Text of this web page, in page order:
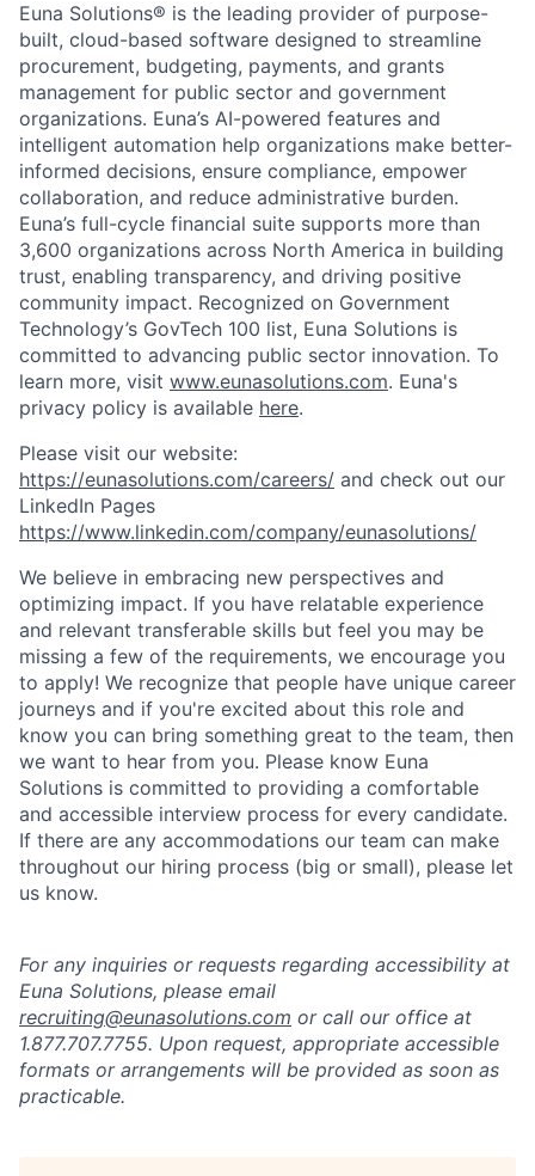
Euna Solutions® is the leading provider of purpose-
built, cloud-based software designed to streamline
procurement, budgeting, payments, and grants
management for public sector and government
organizations. Euna’s AI-powered features and
intelligent automation help organizations make better-
informed decisions, ensure compliance, empower
collaboration, and reduce administrative burden.
Euna’s full-cycle financial suite supports more than
3,600 organizations across North America in building
trust, enabling transparency, and driving positive
community impact. Recognized on Government
Technology’s GovTech 100 list, Euna Solutions is
committed to advancing public sector innovation. To
learn more, visit www.eunasolutions.com. Euna's
privacy policy is available here.
Please visit our website:
https://eunasolutions.com/careers/ and check out our
LinkedIn Pages
https://www.linkedin.com/company/eunasolutions/
We believe in embracing new perspectives and
optimizing impact. If you have relatable experience
and relevant transferable skills but feel you may be
missing a few of the requirements, we encourage you
to apply! We recognize that people have unique career
journeys and if you're excited about this role and
know you can bring something great to the team, then
we want to hear from you. Please know Euna
Solutions is committed to providing a comfortable
and accessible interview process for every candidate.
If there are any accommodations our team can make
throughout our hiring process (big or small), please let
us know.
For any inquiries or requests regarding accessibility at
Euna Solutions, please email
recruiting@eunasolutions.com or call our office at
1.877.707.7755. Upon request, appropriate accessible
formats or arrangements will be provided as soon as
practicable.